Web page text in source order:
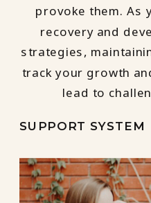
provoke them. As
recovery and
strategies,
track your growth
lead to
SUPPORT SYSTEM